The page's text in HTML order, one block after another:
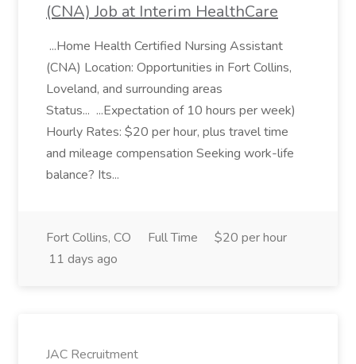
(CNA) Job at Interim HealthCare
...Home Health Certified Nursing Assistant
(CNA) Location: Opportunities in Fort Collins,
Loveland, and surrounding areas
Status... ...Expectation of 10 hours per week)
Hourly Rates: $20 per hour, plus travel time
and mileage compensation Seeking work-life
balance? Its...
Fort Collins, CO Full Time
$20 per hour
11 days ago
JAC Recruitment